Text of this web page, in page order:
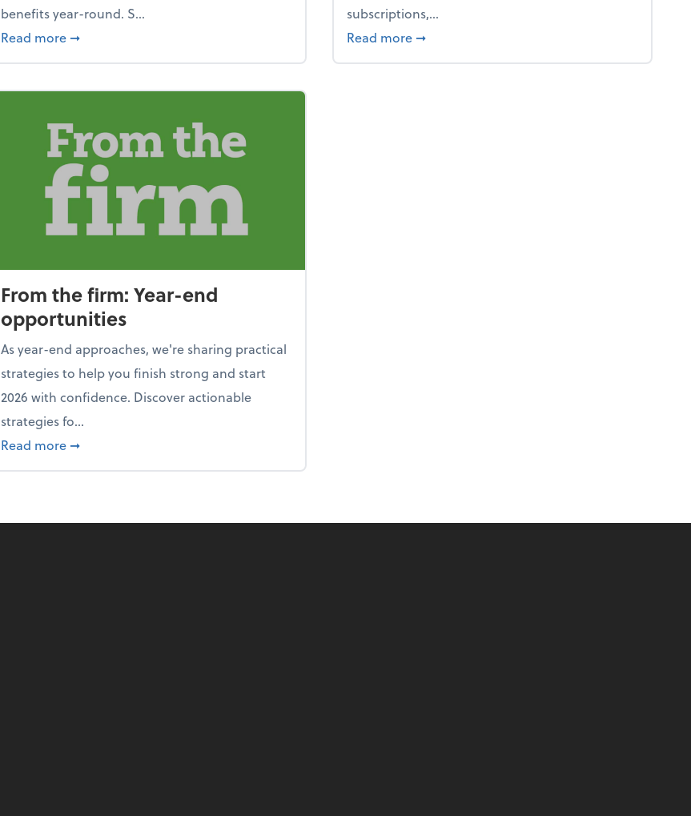
benefits year-round. S...
Read more about How to avoid the year-end tax scramble
➞
subscriptions,...
Read more about New Year's Resolution: Clean out the
➞
From the firm: Year-end
opportunities
As year-end approaches, we're sharing practical
strategies to help you finish strong and start
2026 with confidence. Discover actionable
strategies fo...
Read more about From the firm: Year-end opportunities
➞